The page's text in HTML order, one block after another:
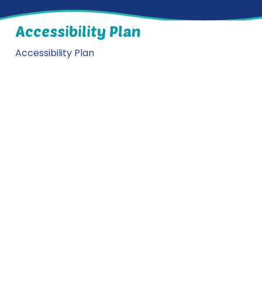
Accessibility Plan
Accessibility Plan